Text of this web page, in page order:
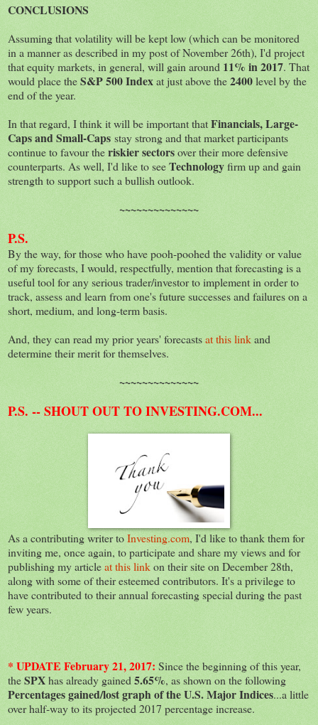
CONCLUSIONS
Assuming that volatility will be kept low (which can be monitored
in a manner as described in my post of November 26th), I'd project
that equity markets, in general, will gain around 11% in 2017. That
would place theS&P 500 Indexat just above the2400level by the
end of the year.
In that regard, I think it will be important thatFinancials, Large-
Caps and Small-Caps stay strong and that market participants
continue to favour theriskier sectorsover their more defensive
counterparts. As well, I'd like to seeTechnologyfirm up and gain
strength to support such a bullish outlook.
~~~~~~~~~~~~~~
P.S.
By the way, for those who have pooh-poohed the validity or value
of my forecasts, I would, respectfully, mention that forecasting is a
useful tool for any serious trader/investor to implement in order to
track, assess and learn from one's future successes and failures on a
short, medium, and long-term basis.
And, they can read my prior years' forecastsat this linkand
determine their merit for themselves.
~~~~~~~~~~~~~~
P.S. -- SHOUT OUT TO INVESTING.COM...
As a contributing writer toInvesting.com, I'd like to thank them for
inviting me, once again, to participate and share my views and for
publishing my articleat this linkon their site on December 28th,
along with some of their esteemed contributors. It's a privilege to
have contributed to their annual forecasting special during the past
few years.
* UPDATE February 21, 2017: Since the beginning of this year,
theSPXhas already gained5.65%, as shown on the following
Percentages gained/lost graph of the U.S. Major Indices...a little
over half-way to its projected 2017 percentage increase.